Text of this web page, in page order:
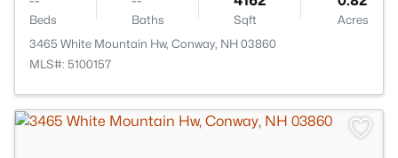
Beds Baths Sqft
Acres
3465 White Mountain Hw, Conway, NH 03860
MLS#: 5100157